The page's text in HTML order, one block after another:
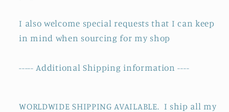
I also welcome special requests that I can keep
in mind when sourcing for my shop
----- Additional Shipping information ----
WORLDWIDE SHIPPING AVAILABLE. I ship all my